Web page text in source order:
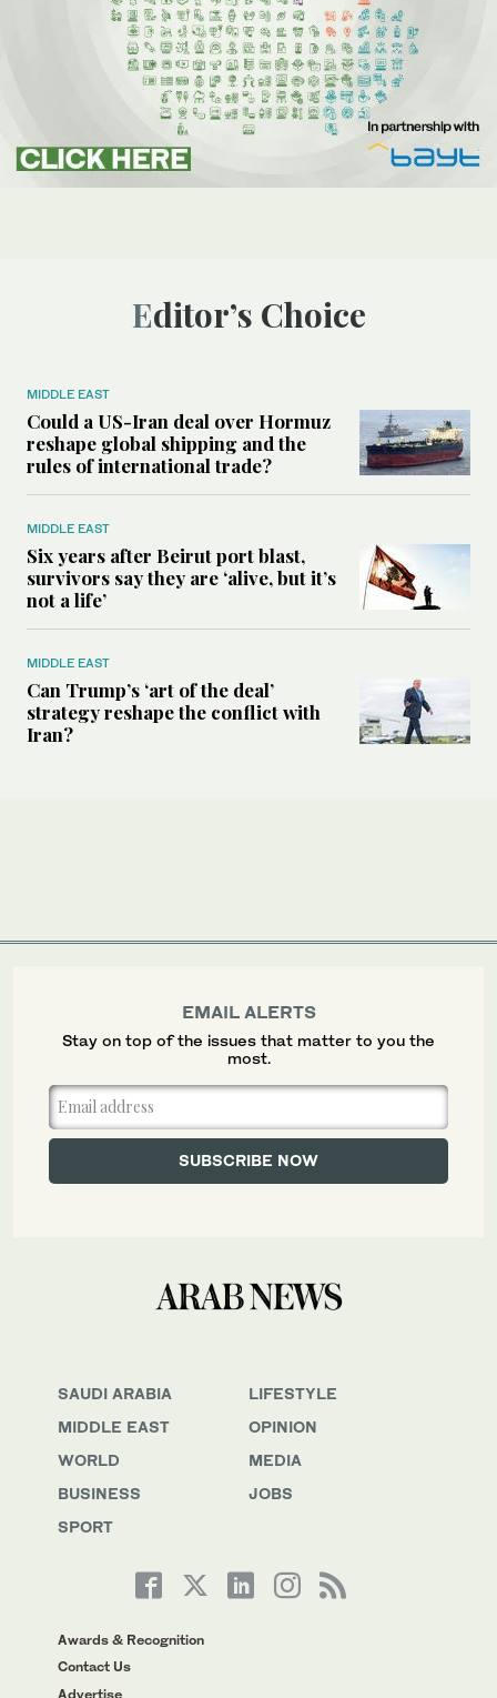
Editor’s Choice
MIDDLE EAST
Could a US-Iran deal over Hormuz
reshape global shipping and the
rules of international trade?
MIDDLE EAST
Six years after Beirut port blast,
survivors say they are ‘alive, but it’s
not a life’
MIDDLE EAST
Can Trump’s ‘art of the deal’
strategy reshape the conflict with
Iran?
SAUDI ARABIA
MIDDLE EAST
WORLD
BUSINESS
SPORT
LIFESTYLE
OPINION
MEDIA
JOBS
Awards & Recognition
Contact Us
Advertise
EMAIL ALERTS
Stay on top of the issues that matter to you the
most.